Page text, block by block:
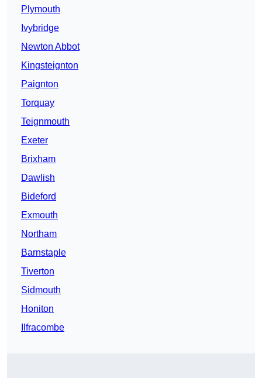
Plymouth
Ivybridge
Newton Abbot
Kingsteignton
Paignton
Torquay
Teignmouth
Exeter
Brixham
Dawlish
Bideford
Exmouth
Northam
Barnstaple
Tiverton
Sidmouth
Honiton
Ilfracombe